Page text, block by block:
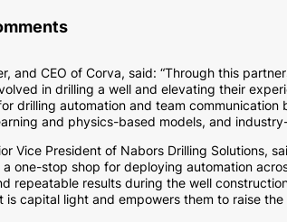
and CEO of Corva, said: “Through this
in drilling a well and elevating their
drilling automation and team
and physics-based models, and
Vice President of Nabors Drilling Solutions,
one-stop shop for deploying automation
repeatable results during the well
capital light and empowers them to raise